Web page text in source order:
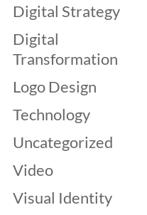
Digital Strategy
Digital
Transformation
Logo Design
Technology
Uncategorized
Video
Visual Identity